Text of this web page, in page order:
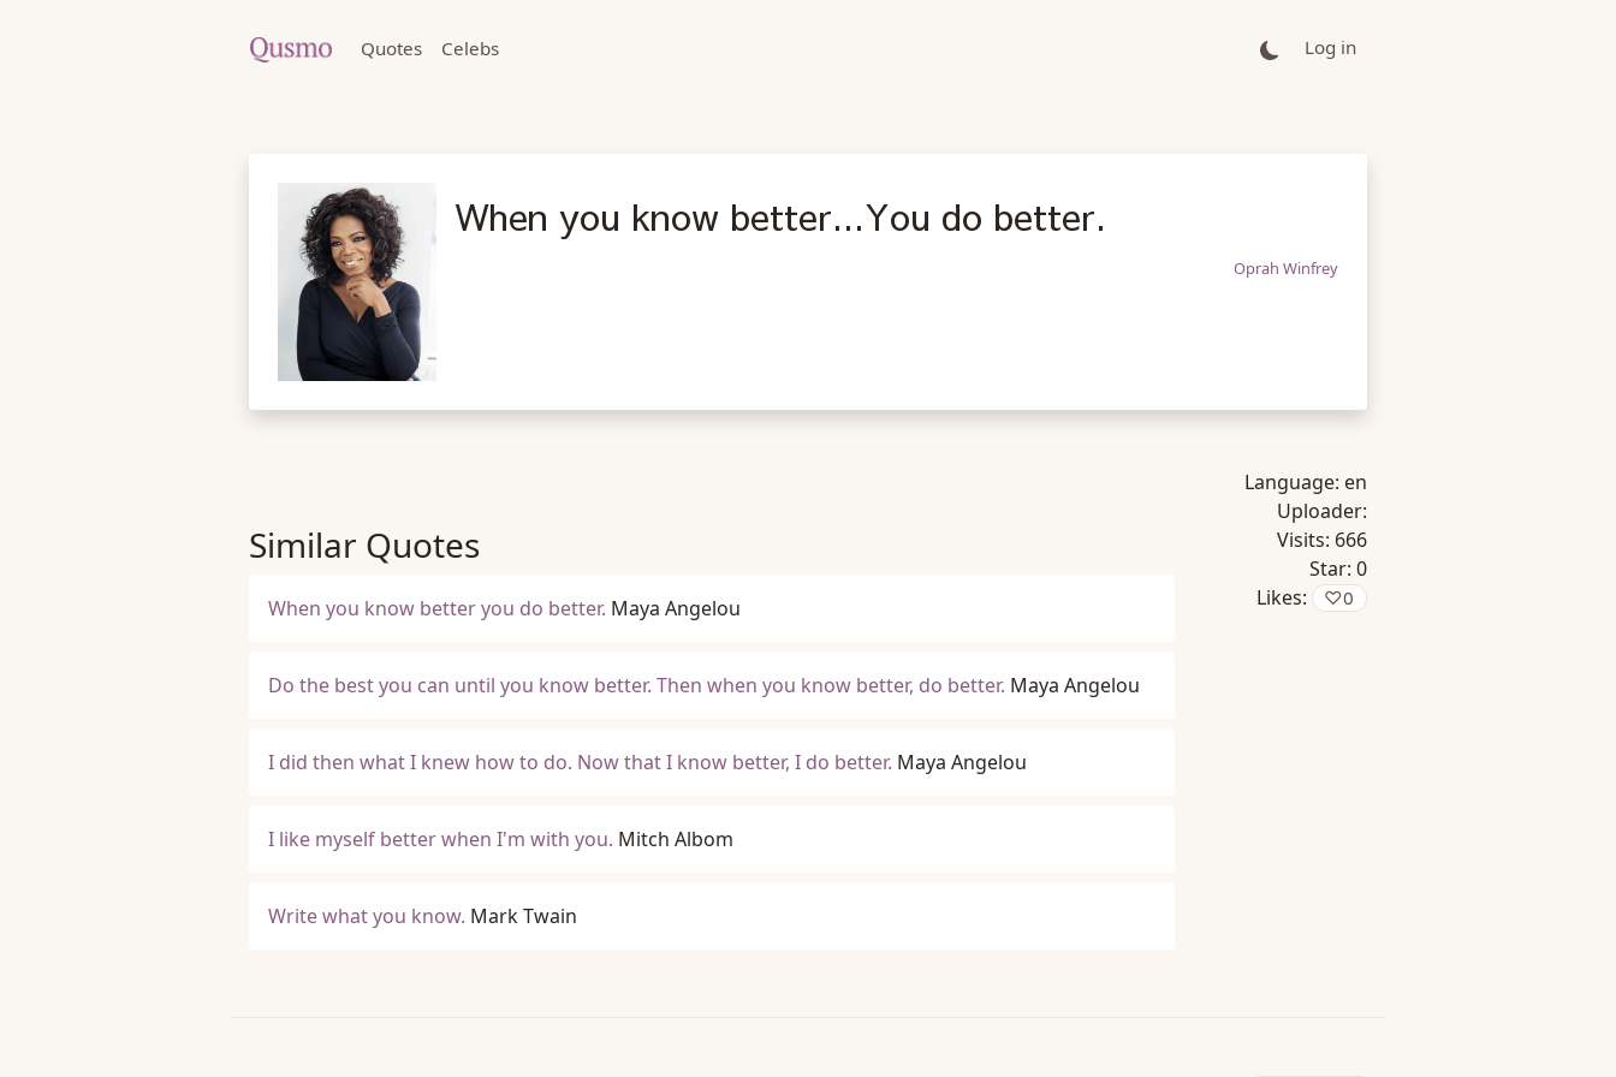
Quotes Celebs Log in
When you know better...You do better.
Oprah Winfrey
Similar Quotes
When you know better you do better. Maya Angelou
Do the best you can until you know better. Then when you know better, do better. Maya Angelou
I did then what I knew how to do. Now that I know better, I do better. Maya Angelou
I like myself better when I'm with you. Mitch Albom
Write what you know. Mark Twain
Language: en
Uploader:
Visits: 666
Star: 0
Likes:
♡0